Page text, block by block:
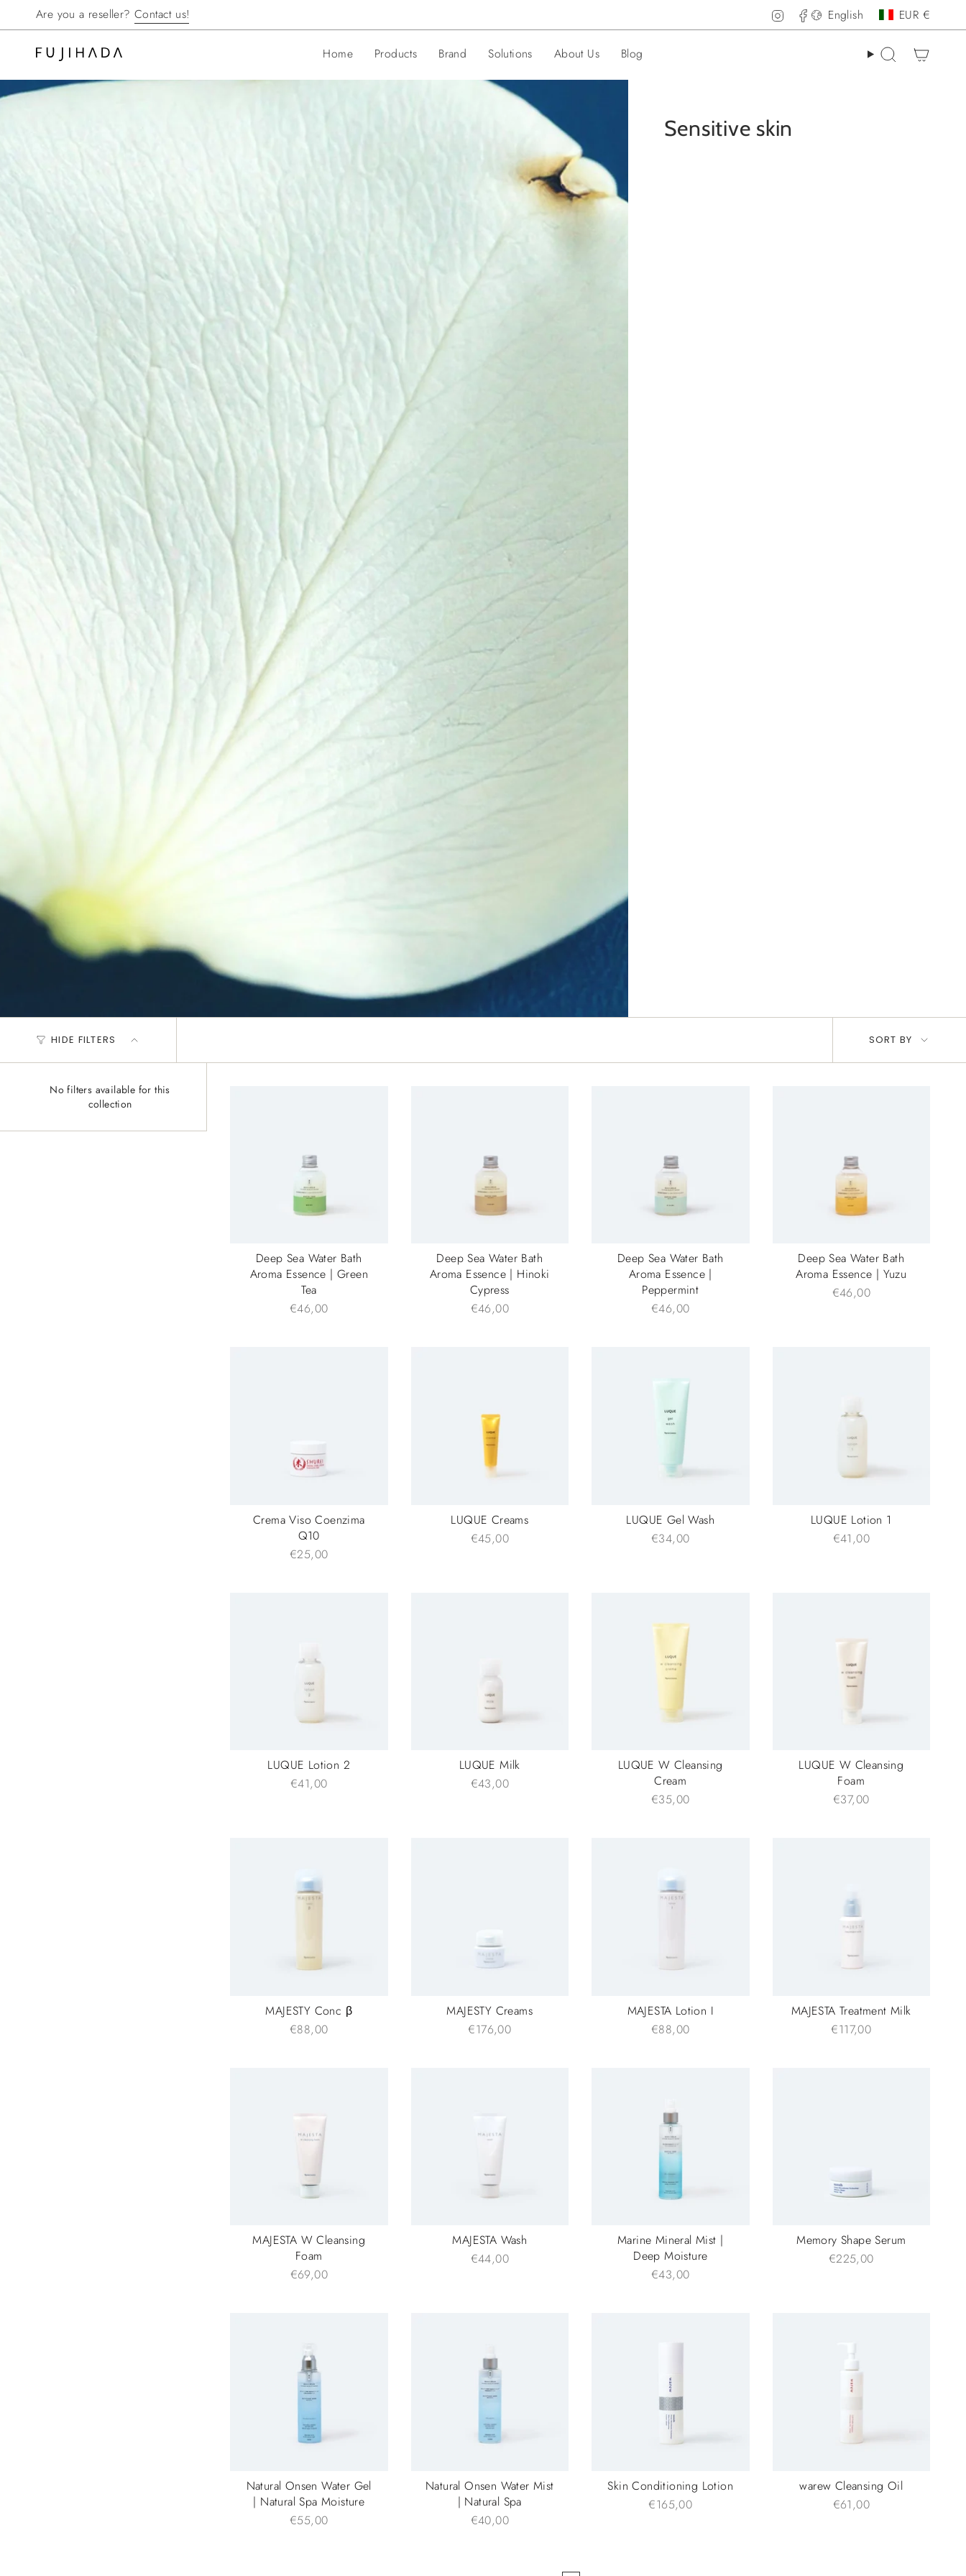
Are you a reseller? Contact us! InstagramFacebook
Language
English EUR €
Home Products Brand Solutions About Us Blog Search
Sensitive skin
HIDE FILTERS
Sort
by
SORT BY
No filters available for this
collection
Deep Sea Water Bath
Aroma Essence | Green
Tea
€46,00
Deep Sea Water Bath
Aroma Essence | Hinoki
Cypress
€46,00
Deep Sea Water Bath
Aroma Essence |
Peppermint
€46,00
Deep Sea Water Bath
Aroma Essence | Yuzu
€46,00
Crema Viso Coenzima
Q10
€25,00
LUQUE Creams
€45,00
LUQUE Gel Wash
€34,00
LUQUE Lotion 1
€41,00
LUQUE Lotion 2
€41,00
LUQUE Milk
€43,00
LUQUE W Cleansing
Cream
€35,00
LUQUE W Cleansing
Foam
€37,00
MAJESTY Conc β
€88,00
MAJESTY Creams
€176,00
MAJESTA Lotion I
€88,00
MAJESTA Treatment Milk
€117,00
MAJESTA W Cleansing
Foam
€69,00
MAJESTA Wash
€44,00
Marine Mineral Mist |
Deep Moisture
€43,00
Memory Shape Serum
€225,00
Natural Onsen Water Gel
| Natural Spa Moisture
€55,00
Natural Onsen Water Mist
| Natural Spa
€40,00
Skin Conditioning Lotion
€165,00
warew Cleansing Oil
€61,00